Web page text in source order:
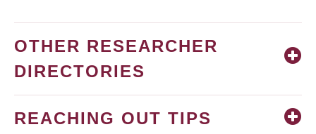
OTHER RESEARCHER
DIRECTORIES
REACHING OUT TIPS